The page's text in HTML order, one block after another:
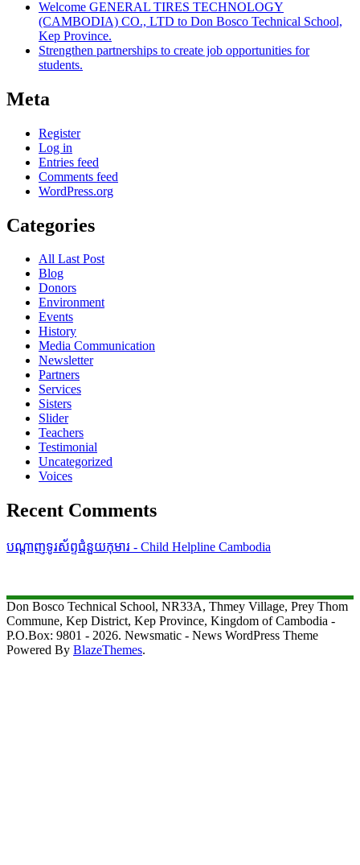
Welcome GENERAL TIRES TECHNOLOGY
(CAMBODIA) CO., LTD to Don Bosco Technical School,
Kep Province.
Strengthen partnerships to create job opportunities for
students.
Meta
Register
Log in
Entries feed
Comments feed
WordPress.org
Categories
All Last Post
Blog
Donors
Environment
Events
History
Media Communication
Newsletter
Partners
Services
Sisters
Slider
Teachers
Testimonial
Uncategorized
Voices
Recent Comments
បណ្តាញទូរស័ព្ទជំនួយកុមារ - Child Helpline Cambodia
Don Bosco Technical School, NR33A, Thmey Village, Prey Thom
Commune, Kep District, Kep Province, Kingdom of Cambodia -
P.O.Box: 9801 - 2026. Newsmatic - News WordPress Theme
Powered By BlazeThemes.